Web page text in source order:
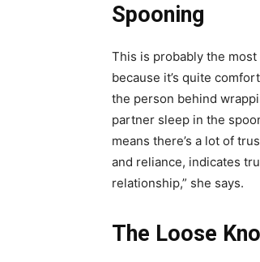
Spooning
This is probably the
because it’s quite
the person behind
partner sleep in the
means there’s a lot of
and reliance, indicates
relationship,” she says.
The Loose